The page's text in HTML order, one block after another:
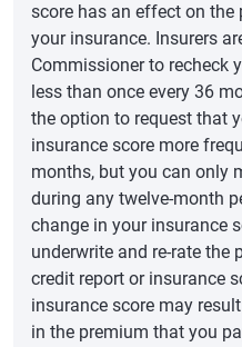
score has an effect on
your insurance. Insurers
Commissioner to recheck
less than once every 36
the option to request that
insurance score more
months, but you can only
during any twelve-month
change in your insurance
underwrite and re-rate the
credit report or insurance
insurance score may
in the premium that you